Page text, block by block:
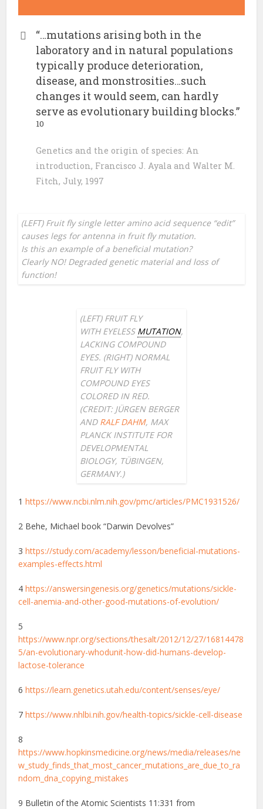
“…mutations arising both in the
laboratory and in natural populations
typically produce deterioration,
disease, and monstrosities…such
changes it would seem, can hardly
serve as evolutionary building blocks.”
10
Genetics and the origin of species: An
introduction, Francisco J. Ayala and Walter M.
Fitch, July, 1997
(LEFT) Fruit fly single letter amino acid sequence “edit”
causes legs for antenna in fruit fly mutation.
Is this an example of a beneficial mutation?
Clearly NO! Degraded genetic material and loss of
function!
(LEFT) FRUIT FLY
WITHEYELESS MUTATION,
LACKING COMPOUND
EYES. (RIGHT) NORMAL
FRUIT FLY WITH
COMPOUND EYES
COLORED IN RED.
(CREDIT: JÜRGEN BERGER
AND RALF DAHM, MAX
PLANCK INSTITUTE FOR
DEVELOPMENTAL
BIOLOGY, TÜBINGEN,
GERMANY.)
1https://www.ncbi.nlm.nih.gov/pmc/articles/PMC1931526/
2 Behe, Michael book “Darwin Devolves”
3https://study.com/academy/lesson/beneficial-mutations-
examples-effects.html
4https://answersingenesis.org/genetics/mutations/sickle-
cell-anemia-and-other-good-mutations-of-evolution/
5
https://www.npr.org/sections/thesalt/2012/12/27/16814478
5/an-evolutionary-whodunit-how-did-humans-develop-
lactose-tolerance
6https://learn.genetics.utah.edu/content/senses/eye/
7https://www.nhlbi.nih.gov/health-topics/sickle-cell-disease
8
https://www.hopkinsmedicine.org/news/media/releases/ne
w_study_finds_that_most_cancer_mutations_are_due_to_ra
ndom_dna_copying_mistakes
9 Bulletin of the Atomic Scientists 11:331 from